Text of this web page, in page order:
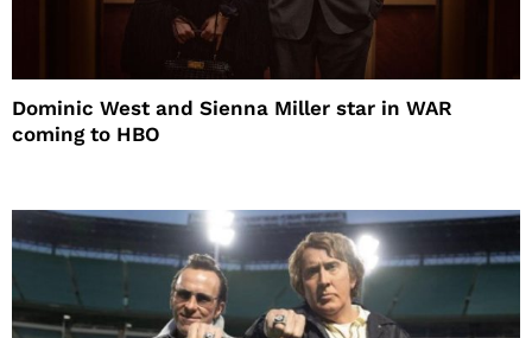
Dominic West and Sienna Miller star in WAR
coming to HBO